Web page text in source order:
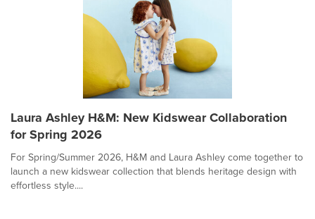
Laura Ashley H&M: New Kidswear Collaboration
for Spring 2026
For Spring/Summer 2026, H&M and Laura Ashley come together to
launch a new kidswear collection that blends heritage design with
effortless style....